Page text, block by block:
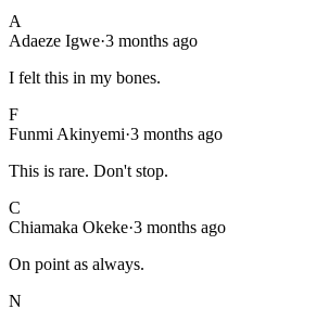
A
Adaeze Igwe·3 months ago
I felt this in my bones.
F
Funmi Akinyemi·3 months ago
This is rare. Don't stop.
C
Chiamaka Okeke·3 months ago
On point as always.
N